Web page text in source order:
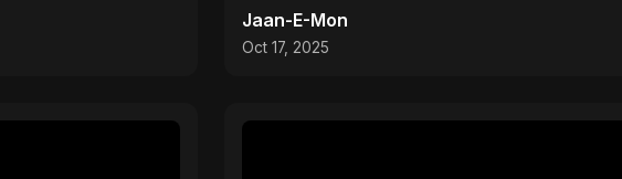
Jaan-E-Mon
Oct 17, 2025